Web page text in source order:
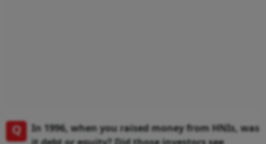
Q
In 1996, when you raised money from HNIs, was